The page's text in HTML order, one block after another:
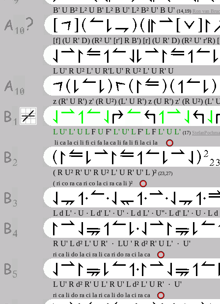
B' U B² L² U B' L² B U' L² B² U' B U' (14,19) Ron van
[f] (U R' D) (R² U' [r'] R B') [r] (U R' D) (R² U' r'R)
L U' R U² L' U R'L U' R U² L' U R' U
z (R' U R') z' (R U²) (L' U R') z (U R') z' (R U²) (L'
L U' L' U L F U F' L' U' L F' L F L' U L' (17)
li ca la ci li fi ci fa la ca li fa li fi la ci la
( R U² R' U' R U² L' U R' U' L )² (23,27)
( ri co ra ca ri co la ci ra ca li )²
L d L' · U · L d' L' · U' · L d L' · U''· L d' L' · U · L
R U' L d² L' U R' · LU ' R d² R' U L' · U'
ri ca li do la ci ra li ca ri do ra ci la ca
L U' R d² R' U L' R U' L d² L' U R' · U'
ri ca li do ra ci la ri ca li do la ci ra ca